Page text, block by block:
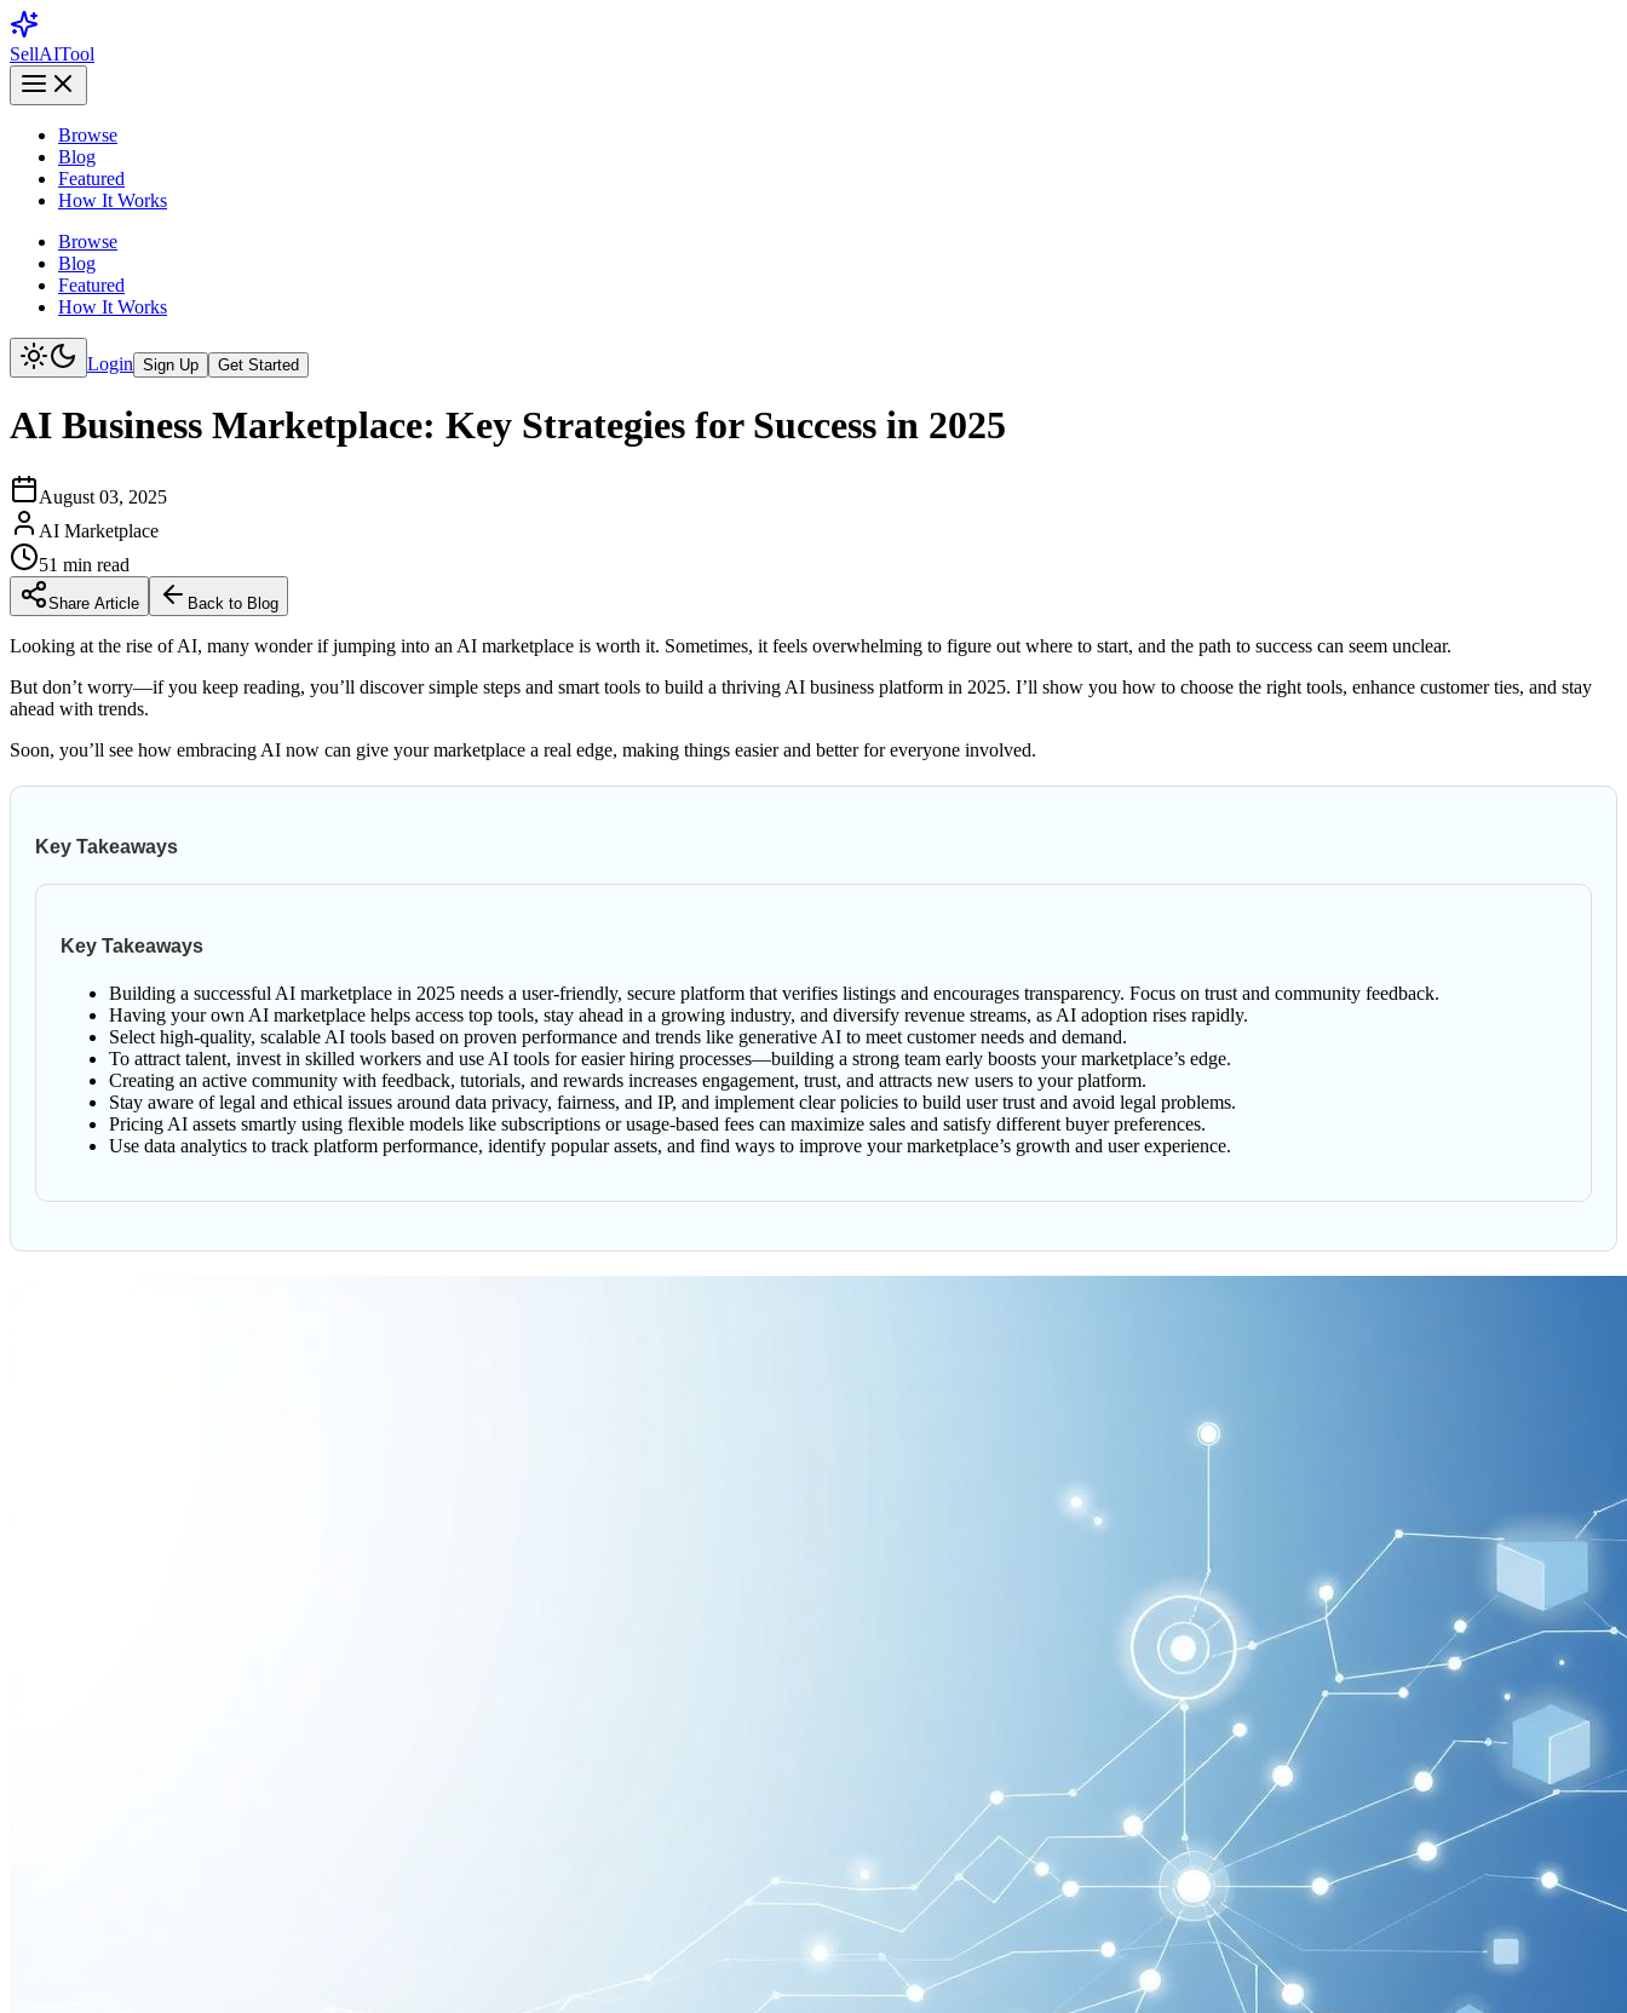
SellAITool
Browse
Blog
Featured
How It Works
Browse
Blog
Featured
How It Works
Login Sign Up Get Started
AI Business Marketplace: Key Strategies for Success in 2025
August 03, 2025
AI Marketplace
51 min read
Share Article Back to Blog
Looking at the rise of AI, many wonder if jumping into an AI marketplace is worth it. Sometimes, it feels overwhelming to figure out where to start, and the path to success can seem unclear.
But don’t worry—if you keep reading, you’ll discover simple steps and smart tools to build a thriving AI business platform in 2025. I’ll show you how to choose the right tools, enhance customer ties, and stay
ahead with trends.
Soon, you’ll see how embracing AI now can give your marketplace a real edge, making things easier and better for everyone involved.
Key Takeaways
Key Takeaways
Building a successful AI marketplace in 2025 needs a user-friendly, secure platform that verifies listings and encourages transparency. Focus on trust and community feedback.
Having your own AI marketplace helps access top tools, stay ahead in a growing industry, and diversify revenue streams, as AI adoption rises rapidly.
Select high-quality, scalable AI tools based on proven performance and trends like generative AI to meet customer needs and demand.
To attract talent, invest in skilled workers and use AI tools for easier hiring processes—building a strong team early boosts your marketplace’s edge.
Creating an active community with feedback, tutorials, and rewards increases engagement, trust, and attracts new users to your platform.
Stay aware of legal and ethical issues around data privacy, fairness, and IP, and implement clear policies to build user trust and avoid legal problems.
Pricing AI assets smartly using flexible models like subscriptions or usage-based fees can maximize sales and satisfy different buyer preferences.
Use data analytics to track platform performance, identify popular assets, and find ways to improve your marketplace’s growth and user experience.